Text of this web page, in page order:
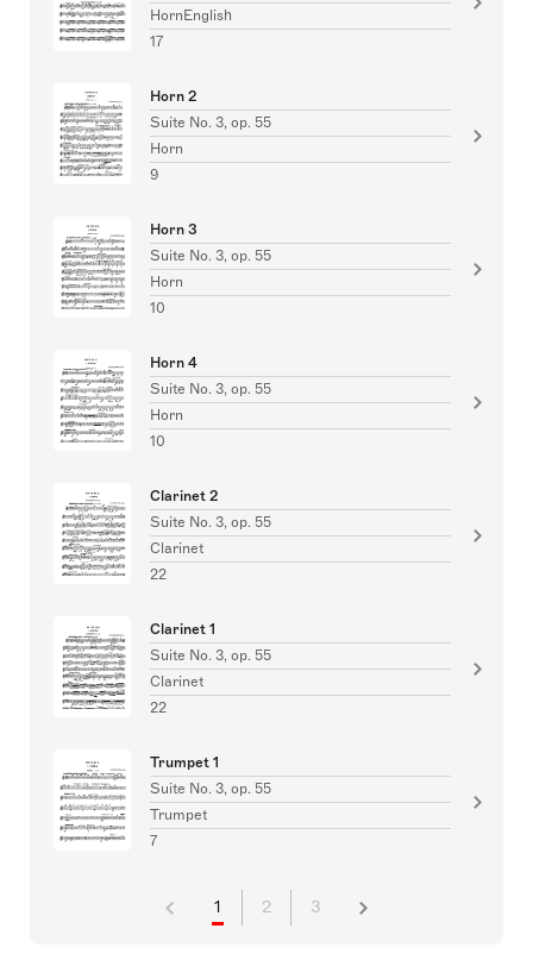
HornEnglish
17
Horn 2
Suite No. 3, op. 55
Horn
9
Horn 3
Suite No. 3, op. 55
Horn
10
Horn 4
Suite No. 3, op. 55
Horn
10
Clarinet 2
Suite No. 3, op. 55
Clarinet
22
Clarinet 1
Suite No. 3, op. 55
Clarinet
22
Trumpet 1
Suite No. 3, op. 55
Trumpet
7
1 2 3